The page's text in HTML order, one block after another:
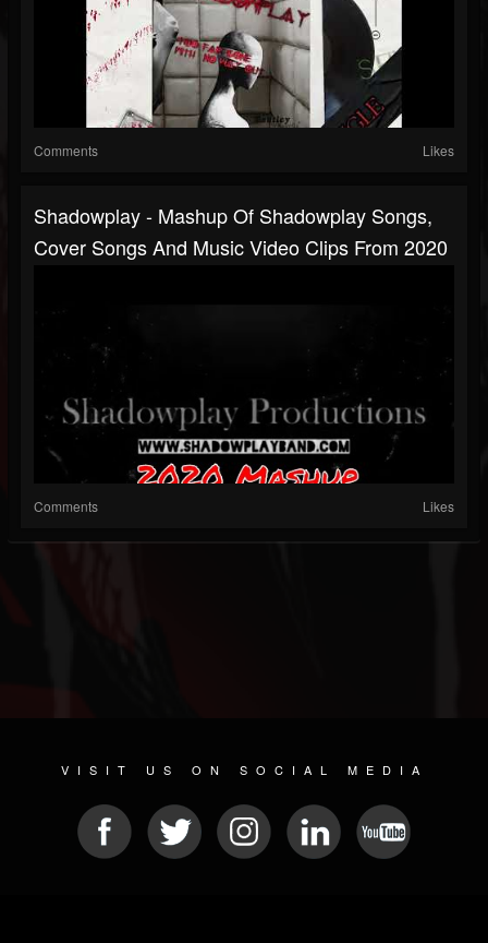
Comments Likes
Shadowplay - Mashup Of Shadowplay Songs,
Cover Songs And Music Video Clips From 2020
Comments Likes
VISIT US ON SOCIAL MEDIA